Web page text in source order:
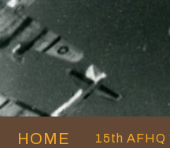
HOME 15th AFHQ